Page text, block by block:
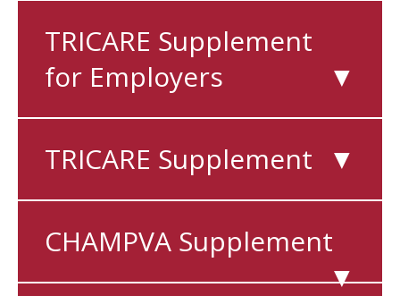
TRICARE Supplement
for Employers
▼
TRICARE Supplement ▼
CHAMPVA Supplement
▼